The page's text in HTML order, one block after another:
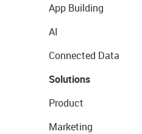
App Building
AI
Connected Data
Solutions
Product
Marketing